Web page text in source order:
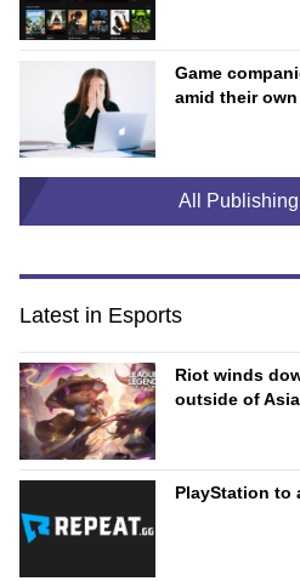
Game
amid their
All
Latest in Esports
Riot winds
outside of Asia
PlayStation to